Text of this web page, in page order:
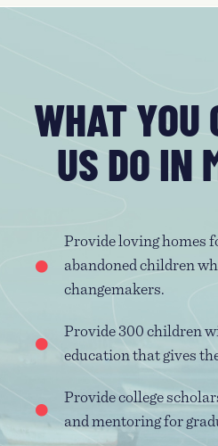
WHAT YOU
US DO IN
Provide loving homes
abandoned children
changemakers.
Provide 300 children
education that gives
Provide college
and mentoring for